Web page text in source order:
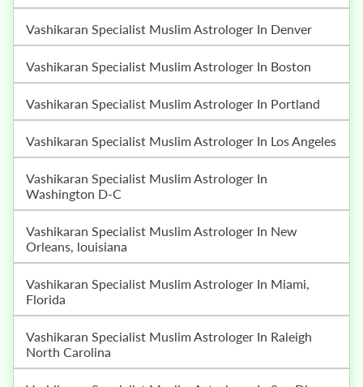
Vashikaran Specialist Muslim Astrologer In Denver
Vashikaran Specialist Muslim Astrologer In Boston
Vashikaran Specialist Muslim Astrologer In Portland
Vashikaran Specialist Muslim Astrologer In Los Angeles
Vashikaran Specialist Muslim Astrologer In
Washington D-C
Vashikaran Specialist Muslim Astrologer In New
Orleans, louisiana
Vashikaran Specialist Muslim Astrologer In Miami,
Florida
Vashikaran Specialist Muslim Astrologer In Raleigh
North Carolina